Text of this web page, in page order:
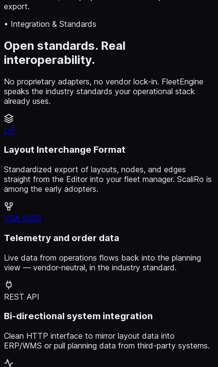
export.
• Integration & Standards
Open standards. Real
interoperability.
No proprietary adapters, no vendor lock-in. FleetEngine
speaks the industry standards your operational stack
already uses.
LIF
Layout Interchange Format
Standardized export of layouts, nodes, and edges
straight from the Editor into your fleet manager. ScaliRo is
among the early adopters.
VDA 5050
Telemetry and order data
Live data from operations flows back into the planning
view — vendor-neutral, in the industry standard.
REST API
Bi-directional system integration
Clean HTTP interface to mirror layout data into
ERP/WMS or pull planning data from third-party systems.